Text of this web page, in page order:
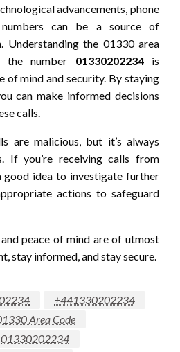
advancements, phone
can be a source of
Understanding the 01330 area
the number 01330202234is
of mind and security. By staying
can make informed decisions
calls.
are malicious, but it’s always
If you’re receiving calls from
good idea to investigate further
actions to safeguard
peace of mind are of utmost
stay informed, and stay secure.
+441330202234
Area Code
01330202234